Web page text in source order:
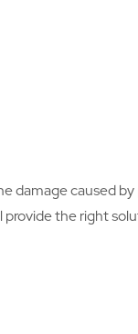
damage caused by
provide the right